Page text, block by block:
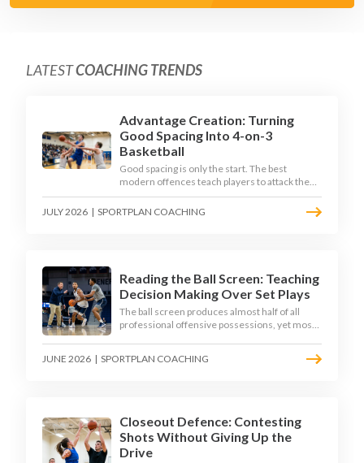
LATESTCOACHING TRENDS
Advantage Creation: Turning
Good Spacing Into 4-on-3
Basketball
Good spacing is only the start. The best
modern offences teach players to attack the
defence's rotations and play in a permanent 4-
on-3 - here is how to coach that read.
JULY 2026 | SPORTPLAN COACHING
Reading the Ball Screen: Teaching
Decision Making Over Set Plays
The ball screen produces almost half of all
professional offensive possessions, yet most
players a framework to decide based on what
JUNE 2026 | SPORTPLAN COACHING
Closeout Defence: Contesting
Shots Without Giving Up the
Drive